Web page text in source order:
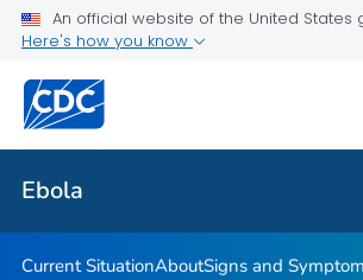
An official website of the United States
Here's how you know
Ebola
Related Topics
Ebola
Current SituationAboutSigns and